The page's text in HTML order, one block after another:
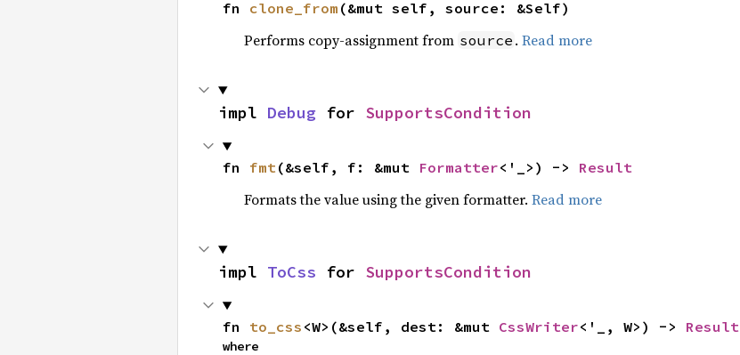
fn clone_from (&mut self, source: &Self)
Performs copy-assignment from source . Read more
impl Debug for SupportsCondition
fn fmt(&self, f: &mut Formatter<'_>) -> Result
Formats the value using the given formatter. Read more
impl ToCss for SupportsCondition
fn to_css <W>(&self, dest: &mut CssWriter<'_, W>) -> Result
where